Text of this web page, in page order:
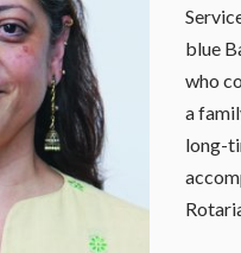
blue
who
a
long-